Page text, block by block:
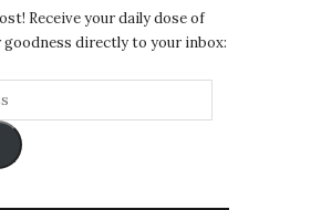
Receive your daily dose of
goodness directly to your inbox: